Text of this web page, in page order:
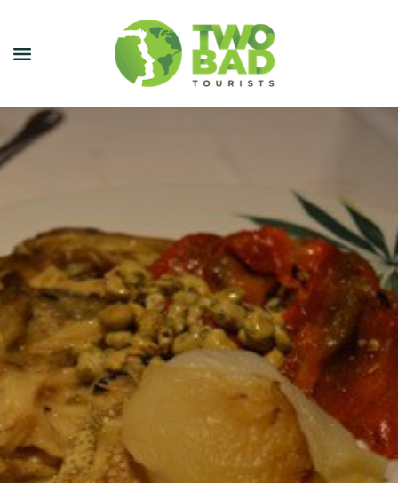
NEWSLETTER
BLOG
PODCAST
ABOUT
CONTACT